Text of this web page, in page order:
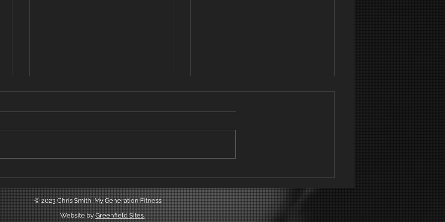
Beginners and non
teaching complete beginners
Training outcomes
Below is part of the flyer that I
leads to new...
© 2023 Chris Smith, My Generation Fitness
Website byGreenfield Sites.